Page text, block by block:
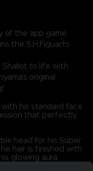
of the app game
the S.H.Figuarts
Shallot to life with
original
with his standard face
that perfectly
head for his Super
hair is finished with
glowing aura.